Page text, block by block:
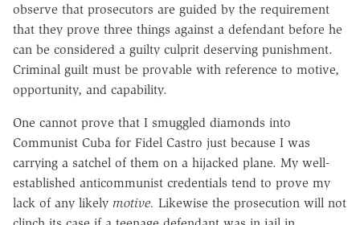
observe that prosecutors are guided by the requirement
that they prove three things against a defendant before he
can be considered a guilty culprit deserving punishment.
Criminal guilt must be provable with reference to motive,
opportunity, and capability.
One cannot prove that I smuggled diamonds into
Communist Cuba for Fidel Castro just because I was
carrying a satchel of them on a hijacked plane. My well-
established anticommunist credentials tend to prove my
lack of any likely motive. Likewise the prosecution will not